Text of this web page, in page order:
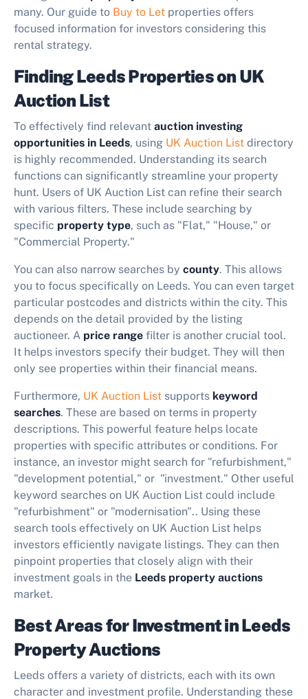
many. Our guide to Buy to Let properties offers
focused information for investors considering this
rental strategy.
Finding Leeds Properties on UK
Auction List
To effectively find relevant auction investing
opportunities in Leeds, using UK Auction List directory
is highly recommended. Understanding its search
functions can significantly streamline your property
hunt. Users of UK Auction List can refine their search
with various filters. These include searching by
specific property type, such as "Flat," "House," or
"Commercial Property."
You can also narrow searches by county. This allows
you to focus specifically on Leeds. You can even target
particular postcodes and districts within the city. This
depends on the detail provided by the listing
auctioneer. A price range filter is another crucial tool.
It helps investors specify their budget. They will then
only see properties within their financial means.
Furthermore, UK Auction List supports keyword
searches. These are based on terms in property
descriptions. This powerful feature helps locate
properties with specific attributes or conditions. For
instance, an investor might search for "refurbishment,"
"development potential," or "investment." Other useful
keyword searches on UK Auction List could include
"refurbishment" or "modernisation".. Using these
search tools effectively on UK Auction List helps
investors efficiently navigate listings. They can then
pinpoint properties that closely align with their
investment goals in the Leeds property auctions
market.
Best Areas for Investment in Leeds
Property Auctions
Leeds offers a variety of districts, each with its own
character and investment profile. Understanding these